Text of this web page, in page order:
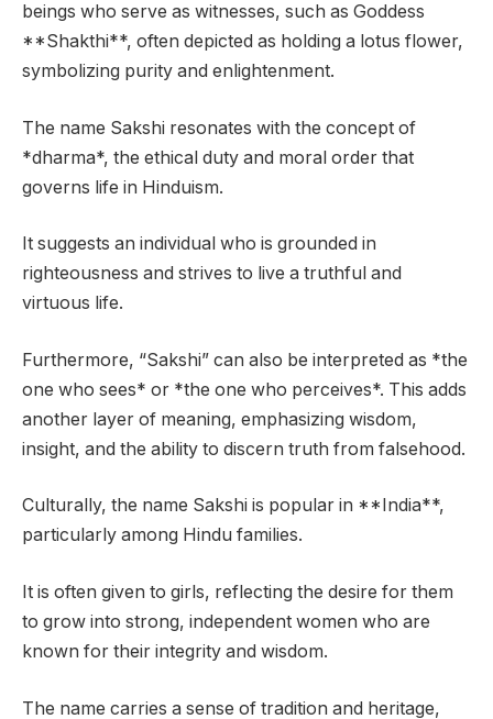
beings who serve as witnesses, such as Goddess
**Shakthi**, often depicted as holding a lotus flower,
symbolizing purity and enlightenment.
The name Sakshi resonates with the concept of
*dharma*, the ethical duty and moral order that
governs life in Hinduism.
It suggests an individual who is grounded in
righteousness and strives to live a truthful and
virtuous life.
Furthermore, “Sakshi” can also be interpreted as *the
one who sees* or *the one who perceives*. This adds
another layer of meaning, emphasizing wisdom,
insight, and the ability to discern truth from falsehood.
Culturally, the name Sakshi is popular in **India**,
particularly among Hindu families.
It is often given to girls, reflecting the desire for them
to grow into strong, independent women who are
known for their integrity and wisdom.
The name carries a sense of tradition and heritage,